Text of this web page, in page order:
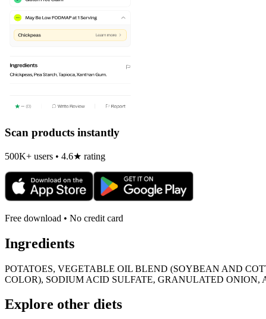
Scan products instantly
500K+ users • 4.6★ rating
Free download • No credit card
Ingredients
POTATOES, VEGETABLE OIL BLEND (SOYBEAN AND
COLOR), SODIUM ACID SULFATE, GRANULATED
Explore other diets